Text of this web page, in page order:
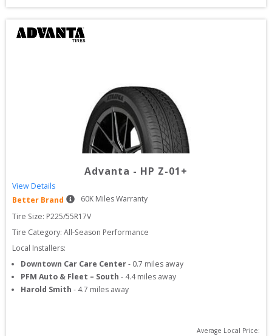
Advanta - HP Z-01+
View Details
Better Brand
60K Miles Warranty
Tire Size: P225/55R17V
Tire Category: All-Season Performance
Local Installers:
Downtown Car Care Center- 0.7 miles away
PFM Auto & Fleet – South - 4.4miles away
Harold Smith - 4.7 miles away
Average Local Price: